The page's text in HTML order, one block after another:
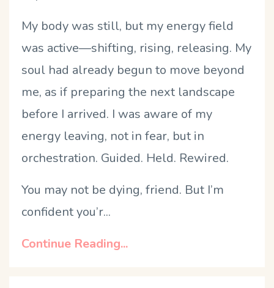
My body was still, but my energy field
was active—shifting, rising, releasing. My
soul had already begun to move beyond
me, as if preparing the next landscape
before I arrived. I was aware of my
energy leaving, not in fear, but in
orchestration. Guided. Held. Rewired.
You may not be dying, friend. But I’m
confident you’r...
Continue Reading...